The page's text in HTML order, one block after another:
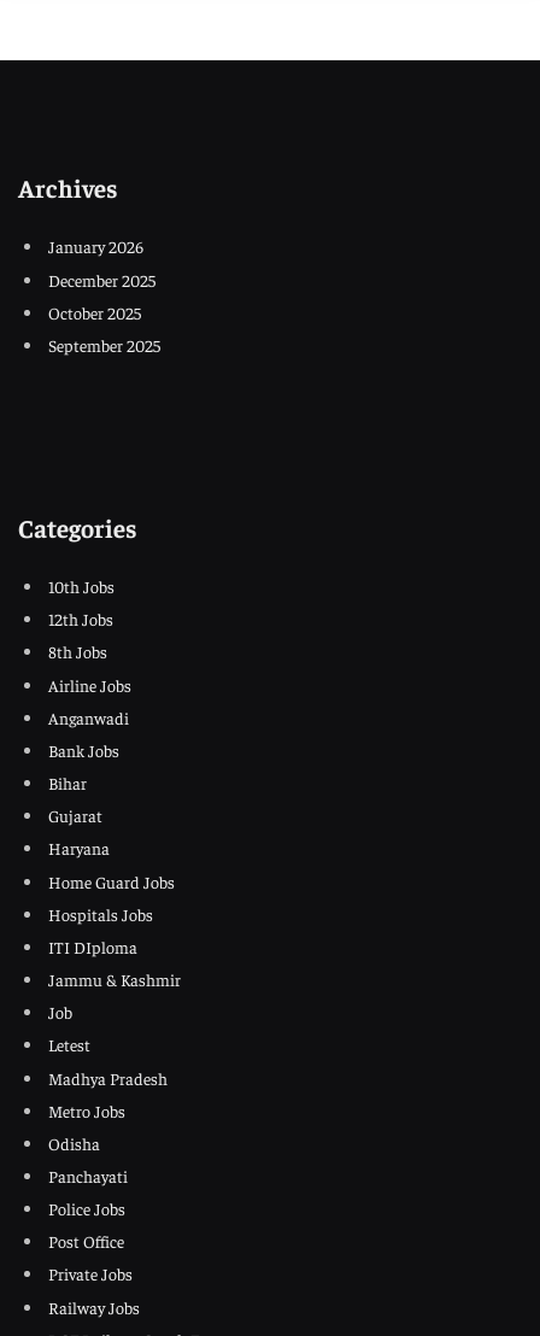
Archives
January 2026
December 2025
October 2025
September 2025
Categories
10th Jobs
12th Jobs
8th Jobs
Airline Jobs
Anganwadi
Bank Jobs
Bihar
Gujarat
Haryana
Home Guard Jobs
Hospitals Jobs
ITI DIploma
Jammu & Kashmir
Job
Letest
Madhya Pradesh
Metro Jobs
Odisha
Panchayati
Police Jobs
Post Office
Private Jobs
Railway Jobs